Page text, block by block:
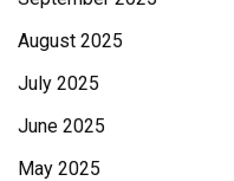
August 2025
July 2025
June 2025
May 2025